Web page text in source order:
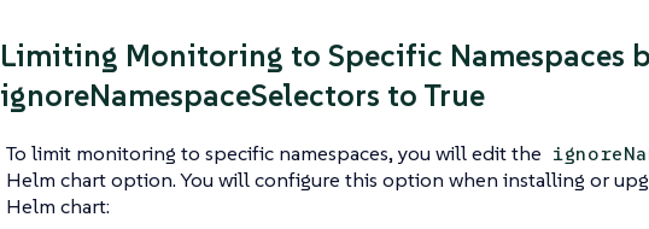
Limiting Monitoring to Specific Namespaces
ignoreNamespaceSelectors to True
To limit monitoring to specific namespaces, you will edit the
Helm chart option. You will configure this option when installing or
Helm chart: